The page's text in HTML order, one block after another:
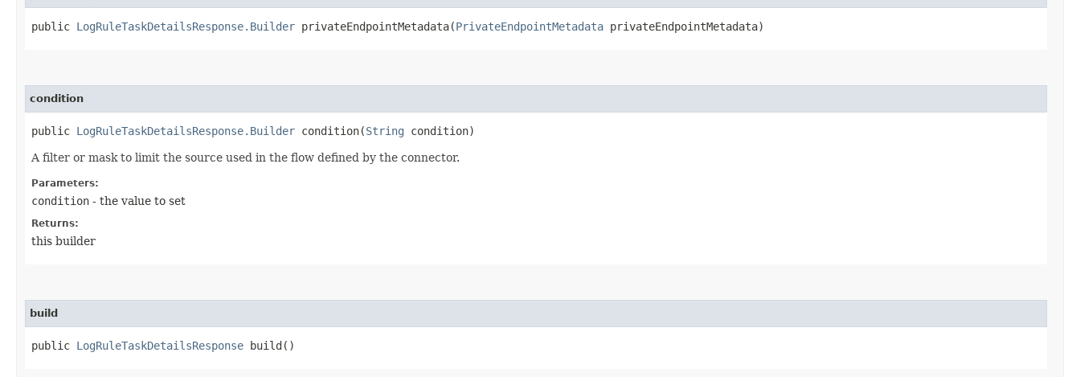
public LogRuleTaskDetailsResponse.Builder privateEndpointMetadata​(PrivateEndpointMetadata privateEndpointMetadata)
condition
public LogRuleTaskDetailsResponse.Builder condition​(String condition)
A filter or mask to limit the source used in the flow defined by the connector.
Parameters:
condition - the value to set
Returns:
this builder
build
public LogRuleTaskDetailsResponse build()